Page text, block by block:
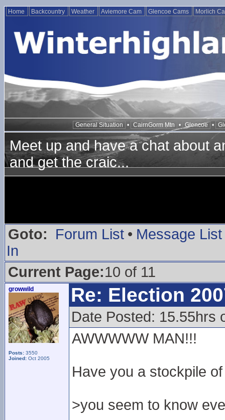
Home Backcountry Weather Aviemore Cam Glencoe Cams Morlich
General Situation • CairnGorm Mtn • Glencoe •
Meet up and have a chat about
and get the craic...
Goto: Forum List • Message List
In
Current Page:10 of 11
growwild
Posts: 3550
Joined: Oct 2005
Re: Election
Date Posted: 15.55hrs
AWWWWW MAN!!!
Have you a stockpile
>you seem to know